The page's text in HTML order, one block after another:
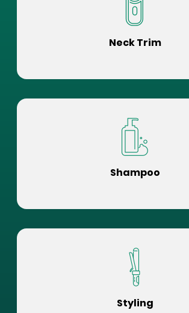
Neck Trim
Shampoo
Styling